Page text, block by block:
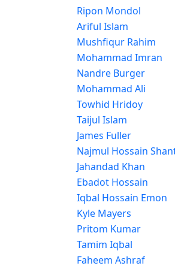
Ripon Mondol
Ariful Islam
Mushfiqur Rahim
Mohammad Imran
Nandre Burger
Mohammad Ali
Towhid Hridoy
Taijul Islam
James Fuller
Najmul Hossain
Jahandad Khan
Ebadot Hossain
Iqbal Hossain Emon
Kyle Mayers
Pritom Kumar
Tamim Iqbal
Faheem Ashraf